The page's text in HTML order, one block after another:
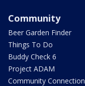
Community
Beer Garden Finder
Things To Do
Buddy Check 6
Project ADAM
Community Connection